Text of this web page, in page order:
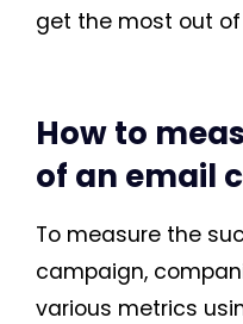
get the most out
How to
of an email
To measure the
campaign,
various metrics